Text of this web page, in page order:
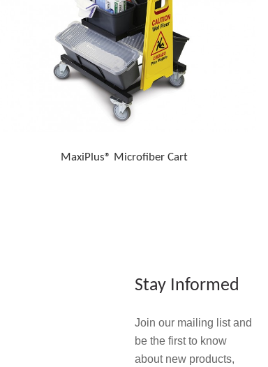
MaxiPlus® Microfiber Cart
Stay Informed
Join our mailing list and
be the first to know
about new products,